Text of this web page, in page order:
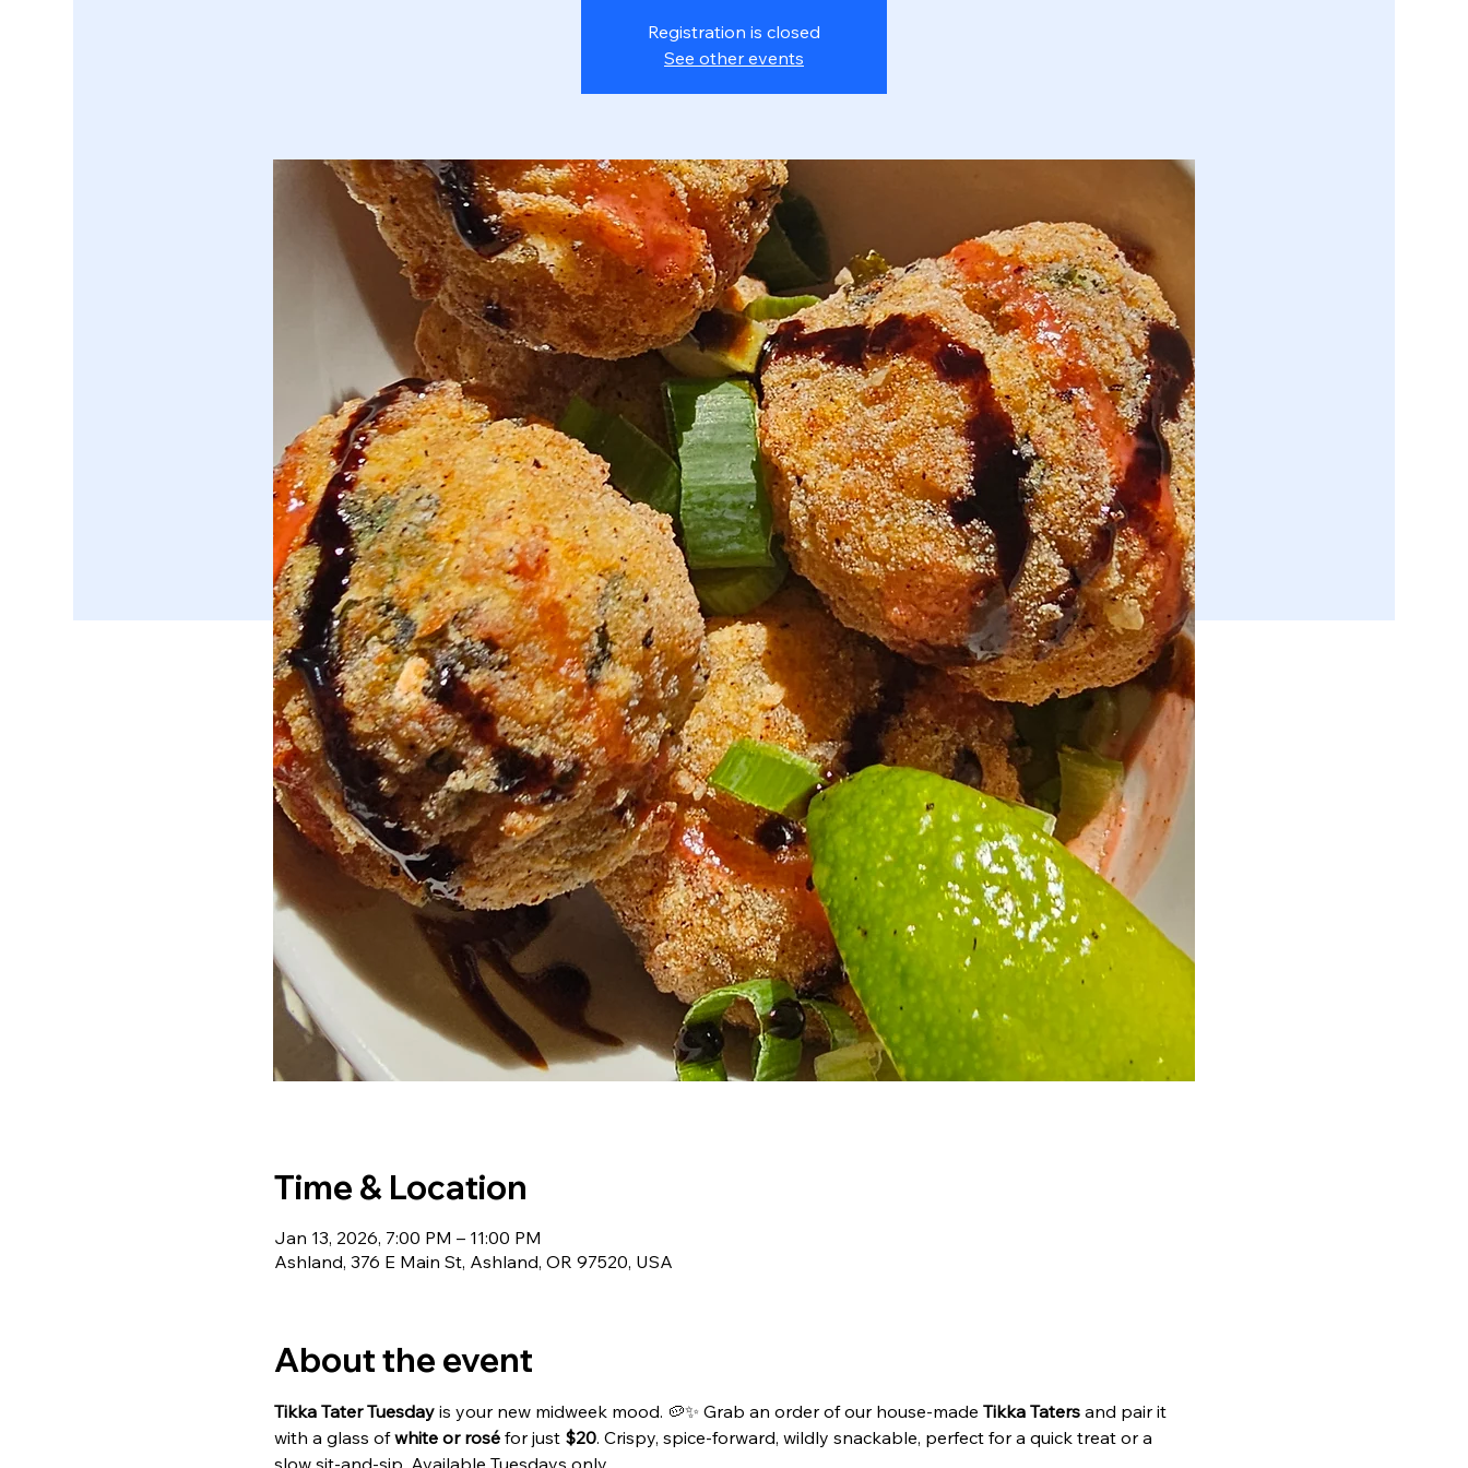
Registration is closed
See other events
Time & Location
Jan 13, 2026, 7:00 PM – 11:00 PM
Ashland, 376 E Main St, Ashland, OR 97520, USA
About the event
Tikka Tater Tuesday is your new midweek mood. 🥔✨ Grab an order of our house-made Tikka Taters and pair it
with a glass of white or rosé for just $20. Crispy, spice-forward, wildly snackable, perfect for a quick treat or a